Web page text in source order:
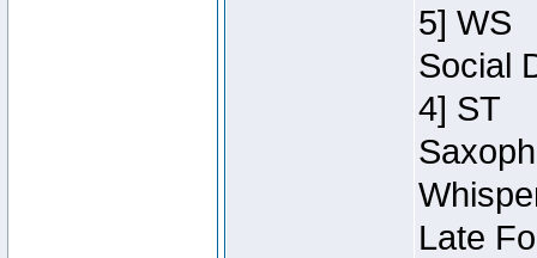
5] WS
Social
4] ST
Late